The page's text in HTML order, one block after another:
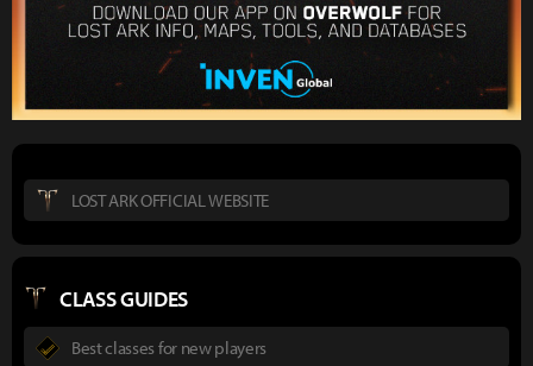
LOST ARK OFFICIAL WEBSITE
CLASS GUIDES
Best classes for new players